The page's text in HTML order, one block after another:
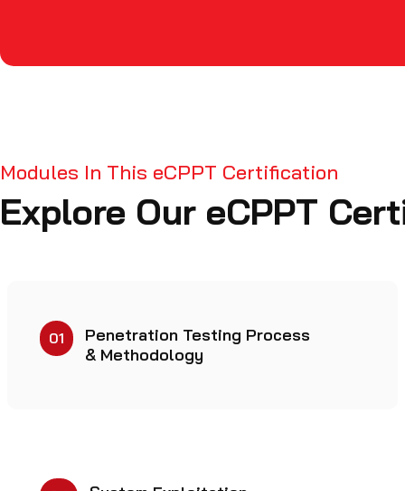
Modules In This eCPPT Certification
Explore Our eCPPT
01
Penetration Testing Process
& Methodology